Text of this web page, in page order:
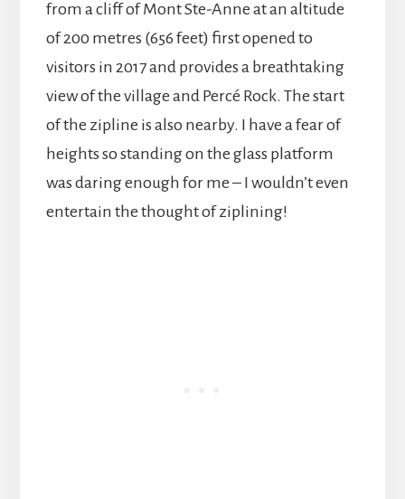
from a cliff of Mont Ste-Anne at an altitude
of 200 metres (656 feet) first opened to
visitors in 2017 and provides a breathtaking
view of the village and Percé Rock. The start
of the zipline is also nearby. I have a fear of
heights so standing on the glass platform
was daring enough for me – I wouldn’t even
entertain the thought of ziplining!